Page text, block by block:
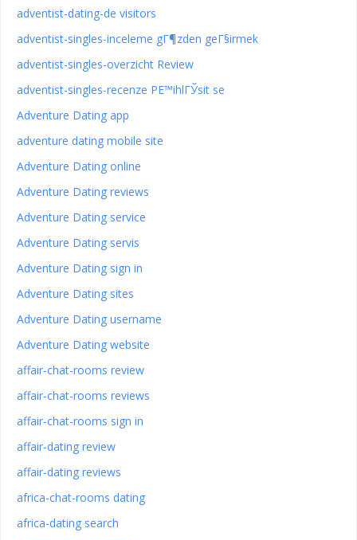
adventist-dating-de visitors
adventist-singles-inceleme gГ¶zden geГ§irmek
adventist-singles-overzicht Review
adventist-singles-recenze PЕ™ihlГЎsit se
Adventure Dating app
adventure dating mobile site
Adventure Dating online
Adventure Dating reviews
Adventure Dating service
Adventure Dating servis
Adventure Dating sign in
Adventure Dating sites
Adventure Dating username
Adventure Dating website
affair-chat-rooms review
affair-chat-rooms reviews
affair-chat-rooms sign in
affair-dating review
affair-dating reviews
africa-chat-rooms dating
africa-dating search